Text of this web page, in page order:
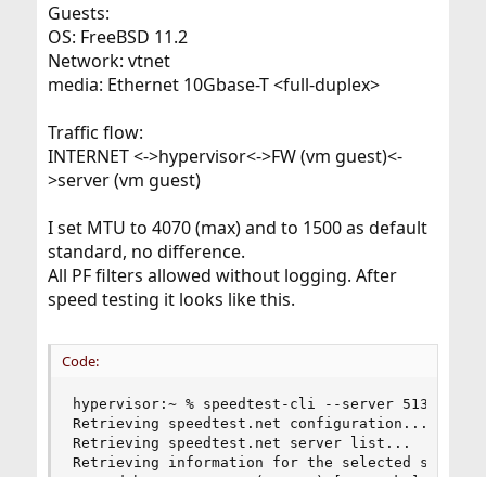
Guests:
OS: FreeBSD 11.2
Network: vtnet
media: Ethernet 10Gbase-T <full-duplex>
Traffic flow:
INTERNET <->hypervisor<->FW (vm guest)<-
>server (vm guest)
I set MTU to 4070 (max) and to 1500 as default
standard, no difference.
All PF filters allowed without logging. After
speed testing it looks like this.
Code:
hypervisor:~ % speedtest-cli --server 5134
Retrieving speedtest.net configuration...
Retrieving speedtest.net server list...
Retrieving information for the selected